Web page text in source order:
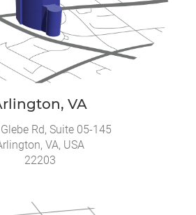
VA
Rd, Suite 05-145
VA, USA
22203